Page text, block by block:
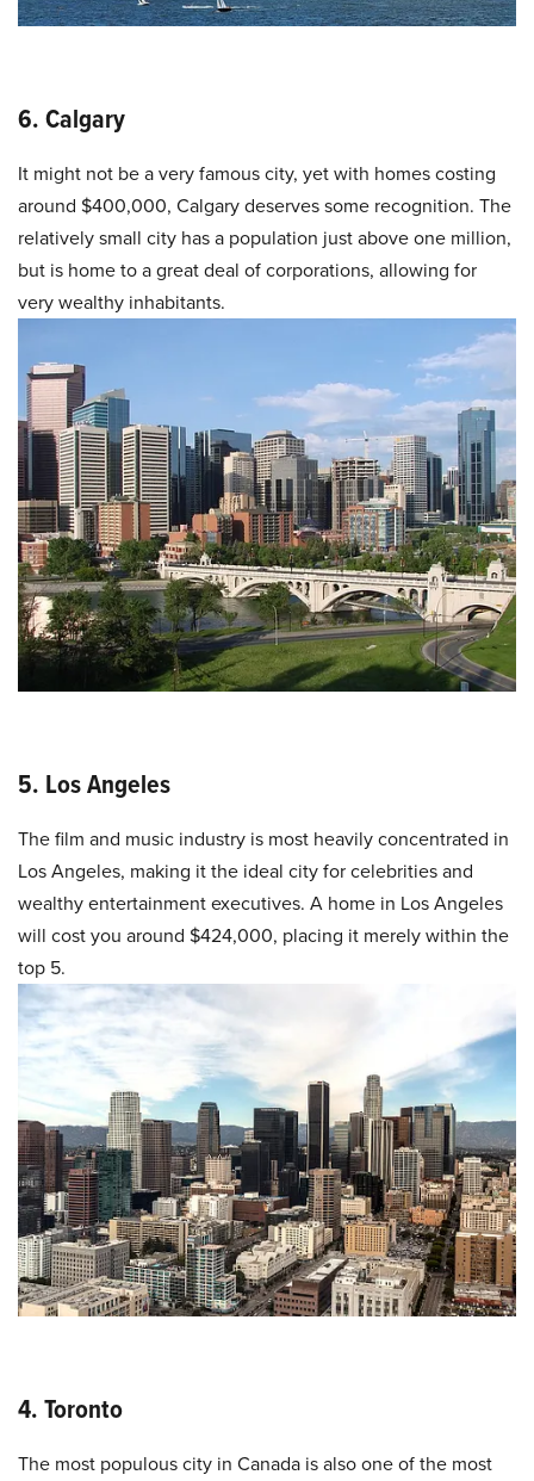
6. Calgary
It might not be a very famous city, yet with homes costing
around $400,000, Calgary deserves some recognition. The
relatively small city has a population just above one million,
but is home to a great deal of corporations, allowing for
very wealthy inhabitants.
5. Los Angeles
The film and music industry is most heavily concentrated in
Los Angeles, making it the ideal city for celebrities and
wealthy entertainment executives. A home in Los Angeles
will cost you around $424,000, placing it merely within the
top 5.
4. Toronto
The most populous city in Canada is also one of the most